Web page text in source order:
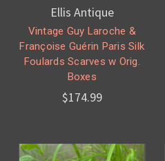
Ellis Antique
Vintage Guy Laroche &
Françoise Guérin Paris Silk
Foulards Scarves w Orig.
Boxes
$174.99